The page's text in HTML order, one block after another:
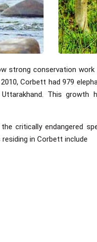
strong conservation
Corbett had 979
This growth
critically endangered
in Corbett include